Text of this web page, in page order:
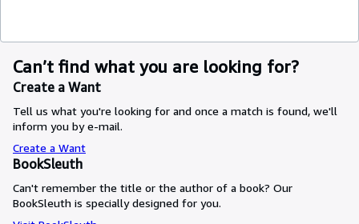
Can’t find what you are looking for?
Create a Want
Tell us what you're looking for and once a match is found, we'll
inform you by e-mail.
Create a Want
BookSleuth
Can't remember the title or the author of a book? Our
BookSleuth is specially designed for you.